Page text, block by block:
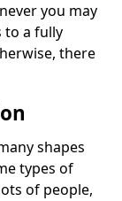
you may
to a fully
there
shapes
types of
of people,